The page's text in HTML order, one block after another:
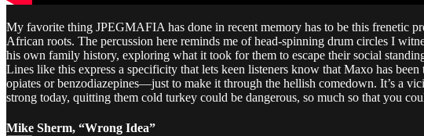
My favorite thing JPEGMAFIA has done in recent memory has to be this frenetic
African roots. The percussion here reminds me of head-spinning drum circles I
his own family history, exploring what it took for them to escape their social
Lines like this express a specificity that lets keen listeners know that Maxo has
opiates or benzodiazepines—just to make it through the hellish comedown. It’s a
strong today, quitting them cold turkey could be dangerous, so much so that you
Mike Sherm, “Wrong Idea”